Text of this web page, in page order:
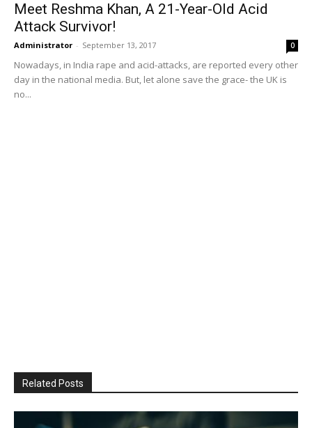
Meet Reshma Khan, A 21-Year-Old Acid
Attack Survivor!
Administrator - September 13, 2017 0
Nowadays, in India rape and acid-attacks, are reported every other
day in the national media. But, let alone save the grace- the UK is
no...
Related Posts